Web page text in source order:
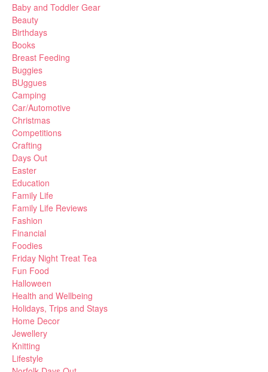
Baby and Toddler Gear
Beauty
Birthdays
Books
Breast Feeding
Buggies
BUggues
Camping
Car/Automotive
Christmas
Competitions
Crafting
Days Out
Easter
Education
Family Life
Family Life Reviews
Fashion
Financial
Foodies
Friday Night Treat Tea
Fun Food
Halloween
Health and Wellbeing
Holidays, Trips and Stays
Home Decor
Jewellery
Knitting
Lifestyle